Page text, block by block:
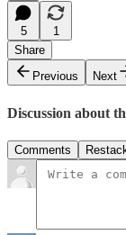
5
1
Share
Previous
Next
Discussion about
Comments